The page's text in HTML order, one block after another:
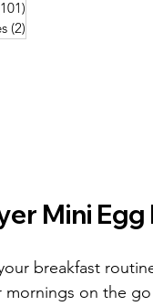
2 posts
48 posts
114 posts
Mini
breakfast
on the
(2)